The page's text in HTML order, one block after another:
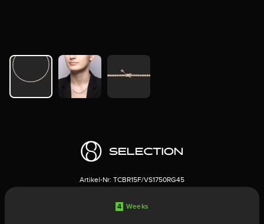
Artikel-Nr: TCBR15F/VS1750RG45
4 Weeks